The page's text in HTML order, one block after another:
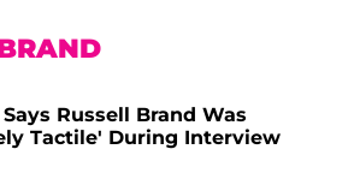
Russell Brand Was
Tactile' During Interview